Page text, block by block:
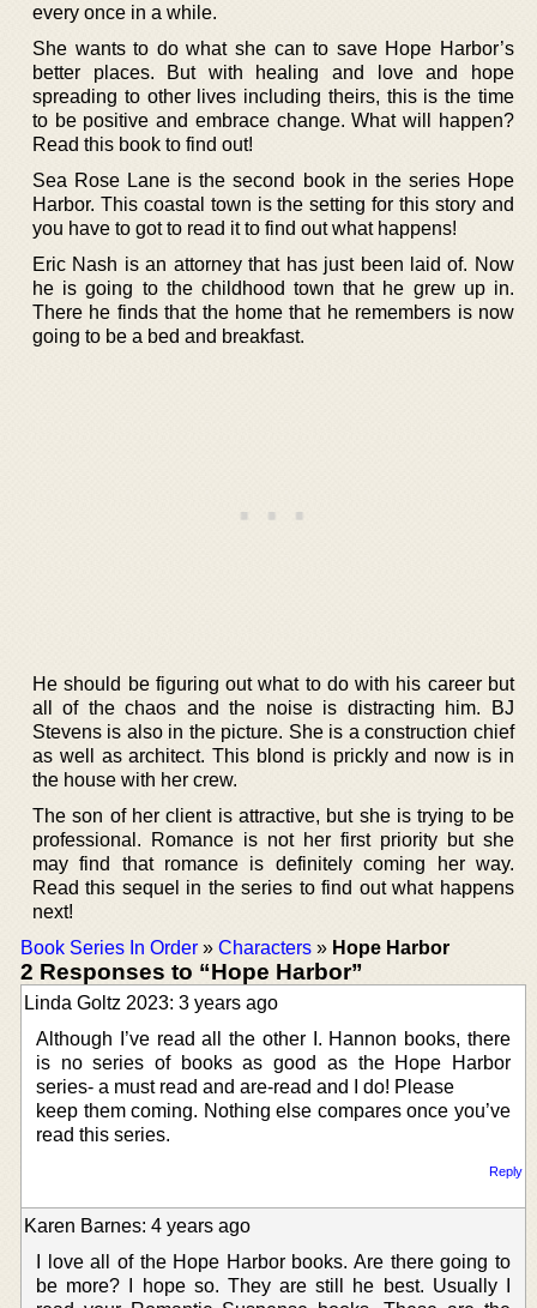
every once in a while.
She wants to do what she can to save Hope Harbor’s
better places. But with healing and love and hope
spreading to other lives including theirs, this is the time
to be positive and embrace change. What will happen?
Read this book to find out!
Sea Rose Lane is the second book in the series Hope
Harbor. This coastal town is the setting for this story and
you have to got to read it to find out what happens!
Eric Nash is an attorney that has just been laid of. Now
he is going to the childhood town that he grew up in.
There he finds that the home that he remembers is now
going to be a bed and breakfast.
He should be figuring out what to do with his career but
all of the chaos and the noise is distracting him. BJ
Stevens is also in the picture. She is a construction chief
as well as architect. This blond is prickly and now is in
the house with her crew.
The son of her client is attractive, but she is trying to be
professional. Romance is not her first priority but she
may find that romance is definitely coming her way.
Read this sequel in the series to find out what happens
next!
Book Series In Order » Characters » Hope Harbor
2 Responses to “Hope Harbor”
Linda Goltz 2023: 3 years ago
Although I’ve read all the other I. Hannon books, there
is no series of books as good as the Hope Harbor
series- a must read and are-read and I do! Please
keep them coming. Nothing else compares once you’ve
read this series.
Reply
Karen Barnes: 4 years ago
I love all of the Hope Harbor books. Are there going to
be more? I hope so. They are still he best. Usually I